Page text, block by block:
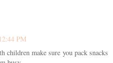
PM
children make sure you pack snacks